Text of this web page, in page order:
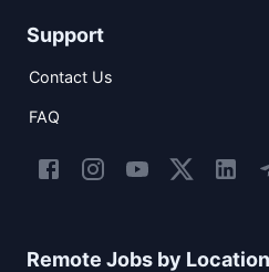
Support
Contact Us
FAQ
Remote Jobs by Location